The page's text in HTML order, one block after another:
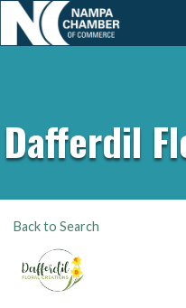
Dafferdil
Back to Search